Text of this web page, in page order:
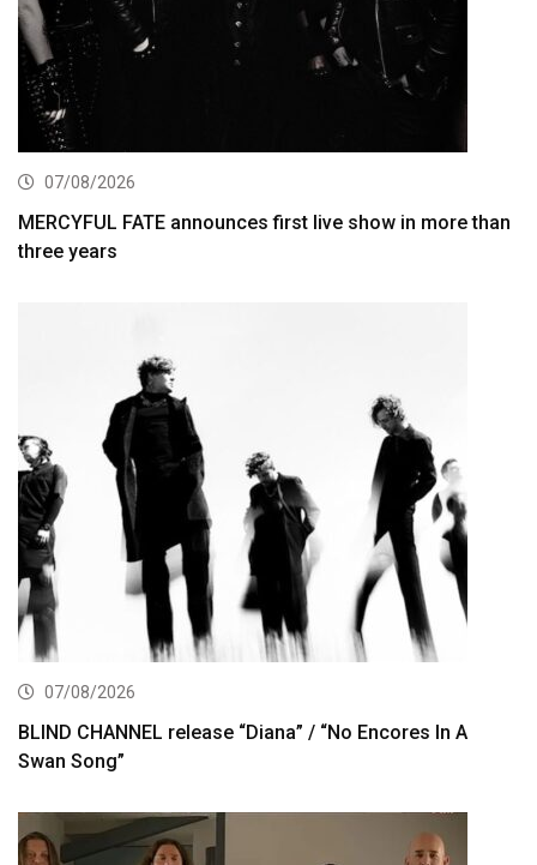
07/08/2026
MERCYFUL FATE announces first live show in more than
three years
07/08/2026
BLIND CHANNEL release “Diana” / “No Encores In A
Swan Song”